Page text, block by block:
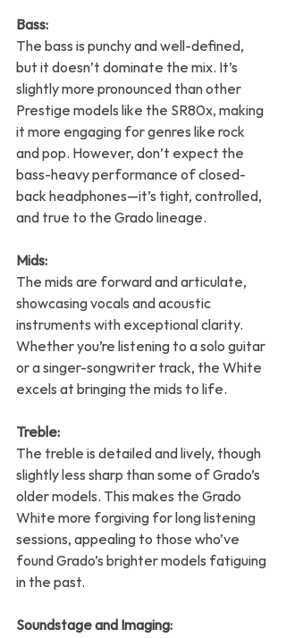
Bass:
The bass is punchy and well-defined,
but it doesn’t dominate the mix. It’s
slightly more pronounced than other
Prestige models like the SR80x, making
it more engaging for genres like rock
and pop. However, don’t expect the
bass-heavy performance of closed-
back headphones—it’s tight, controlled,
and true to the Grado lineage.
Mids:
The mids are forward and articulate,
showcasing vocals and acoustic
instruments with exceptional clarity.
Whether you’re listening to a solo guitar
or a singer-songwriter track, the White
excels at bringing the mids to life.
Treble:
The treble is detailed and lively, though
slightly less sharp than some of Grado’s
older models. This makes the Grado
White more forgiving for long listening
sessions, appealing to those who’ve
found Grado’s brighter models fatiguing
in the past.
Soundstage and Imaging: